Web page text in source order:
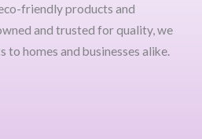
friendly products and
and trusted for quality, we
to homes and businesses alike.